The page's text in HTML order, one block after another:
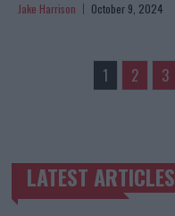
Jake Harrison October 9, 2024
1 2 3
TRENDING POSTS
LATEST ARTICLES